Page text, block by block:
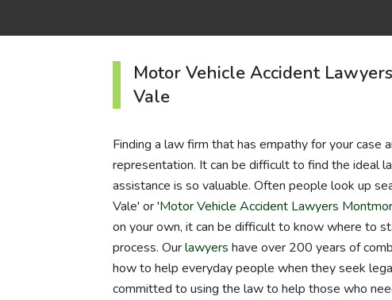
Motor Vehicle Accident
Vale
Finding a law firm that has empathy for your case
representation. It can be difficult to find the ideal
assistance is so valuable. Often people look up
Vale' or 'Motor Vehicle Accident Lawyers
on your own, it can be difficult to know where to
process. Ourlawyers have over 200 years of
how to help everyday people when they seek
committed to using the law to help those who